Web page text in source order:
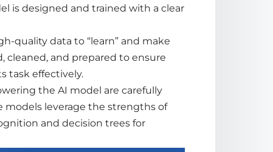
is designed and trained with a clear
quality data to “learn” and make
cleaned, and prepared to ensure
task effectively.
the AI model are carefully
models leverage the strengths of
and decision trees for